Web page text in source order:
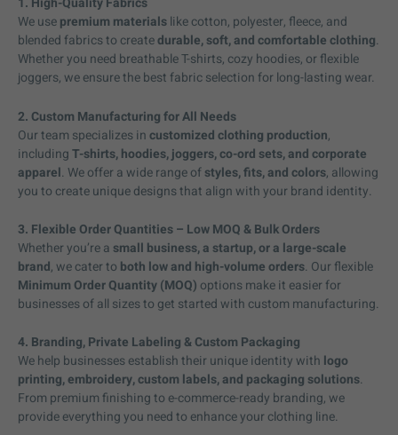
We usepremium materialslike cotton, polyester, fleece, and
blended fabrics to createdurable, soft, and comfortable clothing.
Whether you need breathable T-shirts, cozy hoodies, or flexible
joggers, we ensure the best fabric selection for long-lasting wear.
2. Custom Manufacturing for All Needs
Our team specializes incustomized clothing production,
includingT-shirts, hoodies, joggers, co-ord sets, and corporate
apparel. We offer a wide range ofstyles, fits, and colors, allowing
you to create unique designs that align with your brand identity.
3. Flexible Order Quantities – Low MOQ & Bulk Orders
Whether you’re a small business, a startup, or a large-scale
brand, we cater to both low and high-volume orders. Our flexible
Minimum Order Quantity (MOQ) options make it easier for
businesses of all sizes to get started with custom manufacturing.
4. Branding, Private Labeling & Custom Packaging
We help businesses establish their unique identity with logo
printing, embroidery, custom labels, and packaging solutions.
From premium finishing to e-commerce-ready branding, we
provide everything you need to enhance your clothing line.